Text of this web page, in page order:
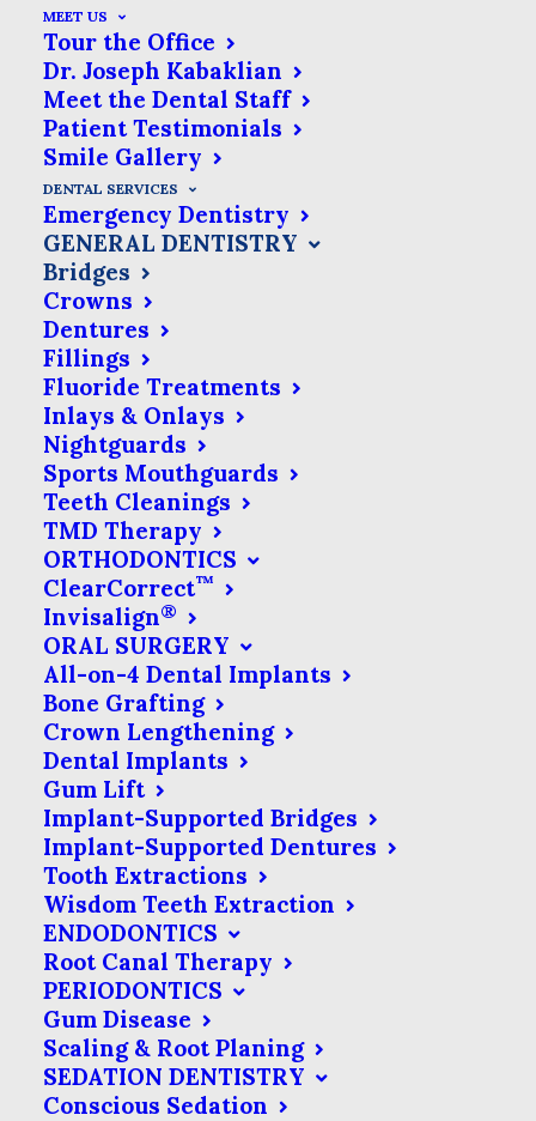
MEET US
Tour the Office
Dr. Joseph Kabaklian
Meet the Dental Staff
Patient Testimonials
Smile Gallery
DENTAL SERVICES
Emergency Dentistry
GENERAL DENTISTRY
Bridges
Crowns
Dentures
Fillings
Fluoride Treatments
Inlays & Onlays
Nightguards
Sports Mouthguards
Teeth Cleanings
TMD Therapy
ORTHODONTICS
ClearCorrect™
Invisalign®
ORAL SURGERY
All-on-4 Dental Implants
Bone Grafting
Crown Lengthening
Dental Implants
Gum Lift
Implant-Supported Bridges
Implant-Supported Dentures
Tooth Extractions
Wisdom Teeth Extraction
ENDODONTICS
Root Canal Therapy
PERIODONTICS
Gum Disease
Scaling & Root Planing
SEDATION DENTISTRY
Conscious Sedation
important to understand that replacing
missing or rotten teeth is not just about
looks. It’s important for keeping your
mouth healthy in the long run. Tooth
loss can cause your remaining teeth to
shift out of place and it may become
difficult for you to bite, chew and speak.
The resulting bone shifting can even
affect your overall facial structure.
What Is A Dental Bridge?
Dental bridges are designed to
replace a missing tooth & to
stabilize the teeth on either side of
the gap. There are few types of
bridges available, but in most cases,
bridges consist of a fake tooth
(known as a pontic) that is
supported by one or more
neighboring teeth. Unlike a dental
implant, a tooth replaced by a
bridge is not directly rooted in your
jaw, but is instead attached to
nearby teeth.